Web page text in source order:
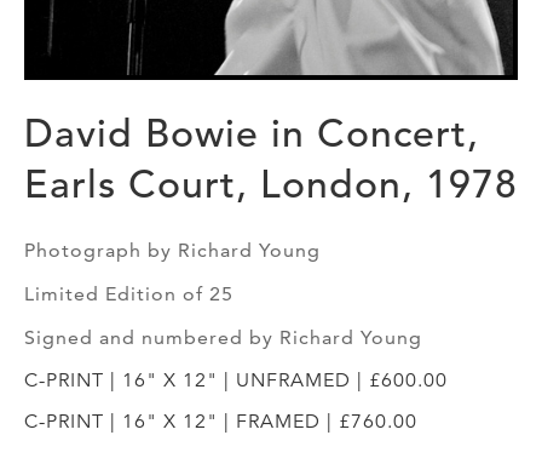
David Bowie in Concert,
Earls Court, London, 1978
Photograph by Richard Young
Limited Edition of 25
Signed and numbered by Richard Young
C-PRINT | 16" X 12" | UNFRAMED | £600.00
C-PRINT | 16" X 12" | FRAMED | £760.00